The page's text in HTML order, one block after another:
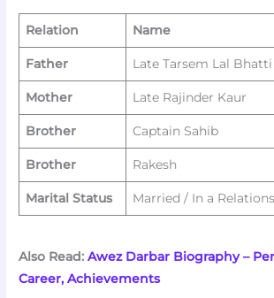
Relation Name
Father Late Tarsem Lal Bhatti
Mother Late Rajinder Kaur
Brother Captain Sahib
Brother Rakesh
Marital Status Married / In a
Also Read:Awez Darbar Biography –
Career, Achievements